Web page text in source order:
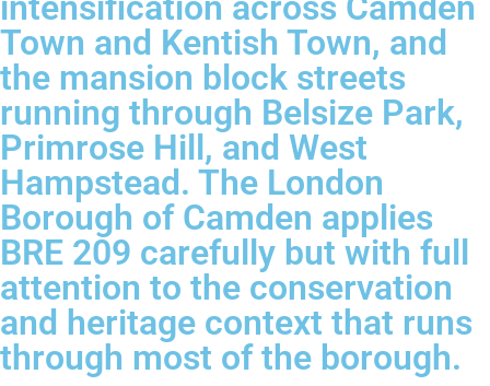
Town and Kentish Town, and
the mansion block streets
running through Belsize Park,
Primrose Hill, and West
Hampstead. The London
Borough of Camden applies
BRE 209 carefully but with full
attention to the conservation
and heritage context that runs
through most of the borough.